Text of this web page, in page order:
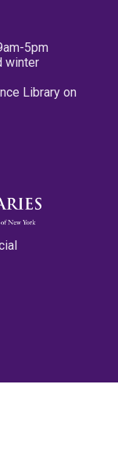
5pm
winter
Library on